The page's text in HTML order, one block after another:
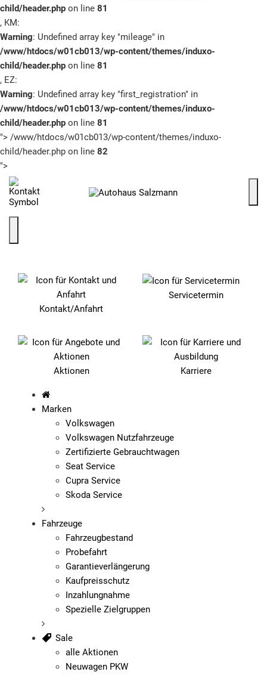
child/header.php on line 81
, KM:
Warning: Undefined array key "mileage" in
/www/htdocs/w01cb013/wp-content/themes/induxo-
child/header.php on line 81
, EZ:
Warning: Undefined array key "first_registration" in
/www/htdocs/w01cb013/wp-content/themes/induxo-
child/header.php on line 81
"> /www/htdocs/w01cb013/wp-content/themes/induxo-
child/header.php on line 82
">
Marken
Volkswagen
Volkswagen Nutzfahrzeuge
Zertifizierte Gebrauchtwagen
Seat Service
Cupra Service
Skoda Service
Fahrzeuge
Fahrzeugbestand
Probefahrt
Garantieverlängerung
Kaufpreisschutz
Inzahlungnahme
Spezielle Zielgruppen
Sale
alle Aktionen
Neuwagen PKW
Kontakt/Anfahrt
Servicetermin
Aktionen Karriere